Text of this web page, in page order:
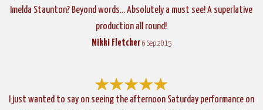
Imelda Staunton? Beyond words... Absolutely a must see! A superlative
production all round!
Nikki Fletcher 6 Sep 2015
I just wanted to say on seeing the afternoon Saturday performance on